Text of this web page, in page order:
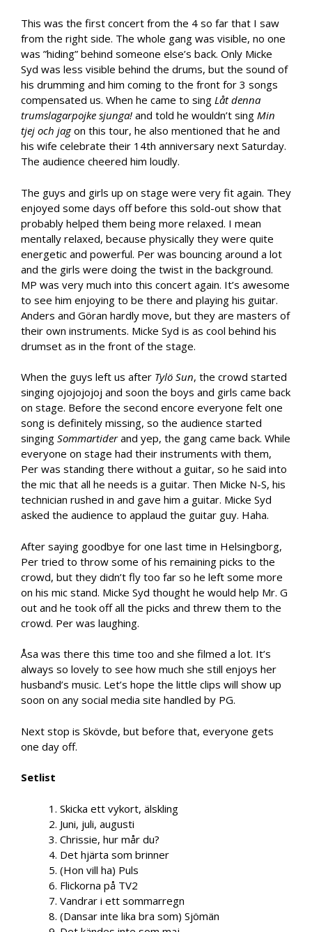
This was the first concert from the 4 so far that I saw
from the right side. The whole gang was visible, no one
was ”hiding” behind someone else’s back. Only Micke
Syd was less visible behind the drums, but the sound of
his drumming and him coming to the front for 3 songs
compensated us. When he came to sing Låt denna
trumslagarpojke sjunga! and told he wouldn’t sing Min
tjej och jagon this tour, he also mentioned that he and
his wife celebrate their 14th anniversary next Saturday.
The audience cheered him loudly.
The guys and girls up on stage were very fit again. They
enjoyed some days off before this sold-out show that
probably helped them being more relaxed. I mean
mentally relaxed, because physically they were quite
energetic and powerful. Per was bouncing around a lot
and the girls were doing the twist in the background.
MP was very much into this concert again. It’s awesome
to see him enjoying to be there and playing his guitar.
Anders and Göran hardly move, but they are masters of
their own instruments. Micke Syd is as cool behind his
drumset as in the front of the stage.
When the guys left us after Tylö Sun, the crowd started
singing ojojojojoj and soon the boys and girls came back
on stage. Before the second encore everyone felt one
song is definitely missing, so the audience started
singing Sommartiderand yep, the gang came back. While
everyone on stage had their instruments with them,
Per was standing there without a guitar, so he said into
the mic that all he needs is a guitar. Then Micke N-S, his
technician rushed in and gave him a guitar. Micke Syd
asked the audience to applaud the guitar guy. Haha.
After saying goodbye for one last time in Helsingborg,
Per tried to throw some of his remaining picks to the
crowd, but they didn’t fly too far so he left some more
on his mic stand. Micke Syd thought he would help Mr. G
out and he took off all the picks and threw them to the
crowd. Per was laughing.
Åsa was there this time too and she filmed a lot. It’s
always so lovely to see how much she still enjoys her
husband’s music. Let’s hope the little clips will show up
soon on any social media site handled by PG.
Next stop is Skövde, but before that, everyone gets
one day off.
Setlist
1. Skicka ett vykort, älskling
2. Juni, juli, augusti
3. Chrissie, hur mår du?
4. Det hjärta som brinner
5. (Hon vill ha) Puls
6. Flickorna på TV2
7. Vandrar i ett sommarregn
8. (Dansar inte lika bra som) Sjömän